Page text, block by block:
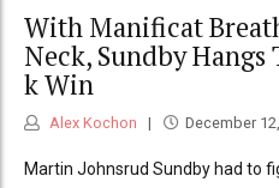
With Manificat
Neck, Sundby
k Win
Alex Kochon December
Martin Johnsrud Sundby had to